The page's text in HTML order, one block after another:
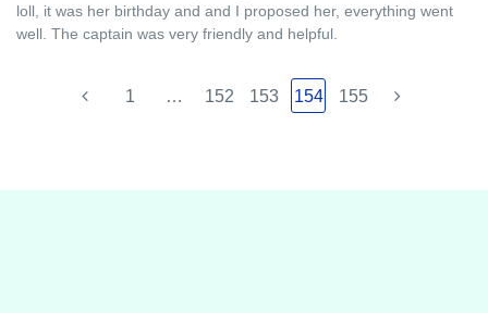
loll, it was her birthday and and I proposed her, everything went
well. The captain was very friendly and helpful.
1 … 152 153 154 155